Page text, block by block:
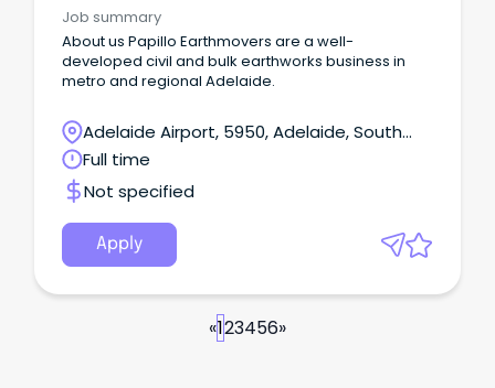
Job summary
About us Papillo Earthmovers are a well-
developed civil and bulk earthworks business in
metro and regional Adelaide.
Adelaide Airport, 5950, Adelaide, South
Australia
Full time
Not specified
Apply
«123456»